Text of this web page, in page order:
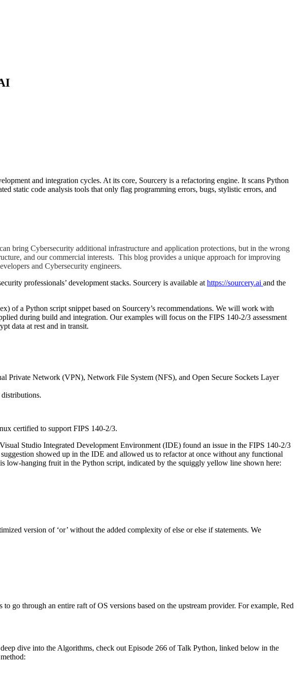
and integration cycles. At its core, Sourcery is a refactoring engine. It scans Python
static code analysis tools that only flag programming errors, bugs, stylistic errors, and
bring Cybersecurity additional infrastructure and application protections, but in the wrong
and our commercial interests. This blog provides a unique approach for improving
and Cybersecurity engineers.
professionals’ development stacks. Sourcery is available at https://sourcery.ai and the
of a Python script snippet based on Sourcery’s recommendations. We will work with
during build and integration. Our examples will focus on the FIPS 140-2/3 assessment
data at rest and in transit.
Private Network (VPN), Network File System (NFS), and Open Secure Sockets Layer
certified to support FIPS 140-2/3.
Studio Integrated Development Environment (IDE) found an issue in the FIPS 140-2/3
showed up in the IDE and allowed us to refactor at once without any functional
low-hanging fruit in the Python script, indicated by the squiggly yellow line shown here:
version of ‘or’ without the added complexity of else or else if statements. We
go through an entire raft of OS versions based on the upstream provider. For example, Red
dive into the Algorithms, check out Episode 266 of Talk Python, linked below in the